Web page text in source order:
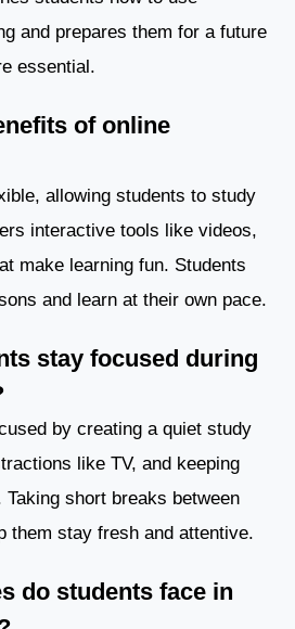
and prepares them for a future
essential.
of online
allowing students to study
interactive tools like videos,
make learning fun. Students
and learn at their own pace.
stay focused during
by creating a quiet study
like TV, and keeping
short breaks between
them stay fresh and attentive.
do students face in